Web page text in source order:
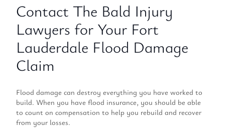
Contact The Bald Injury
Lawyers for Your Fort
Lauderdale Flood Damage
Claim
Flood damage can destroy everything you have worked to
build. When you have flood insurance, you should be able
to count on compensation to help you rebuild and recover
from your losses.